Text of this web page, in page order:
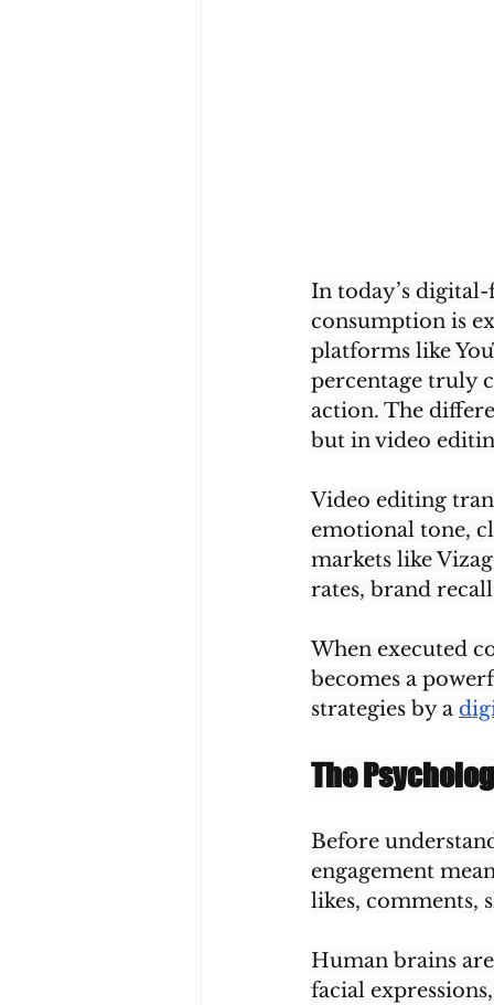
In today’s
consumption is
platforms like
percentage truly
action. The
but in video
Video editing
emotional tone,
markets like
rates, brand
When executed
becomes a
strategies by a
The
Before
engagement
likes, comments,
Human brains
facial